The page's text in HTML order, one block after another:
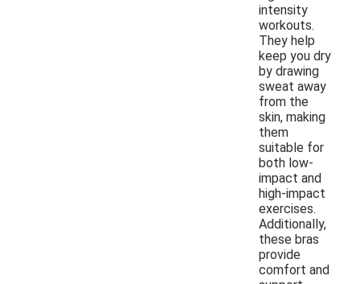
intensity
workouts.
They help
keep you dry
by drawing
sweat away
from the
skin, making
them
suitable for
both low-
impact and
high-impact
exercises.
Additionally,
these bras
provide
comfort and